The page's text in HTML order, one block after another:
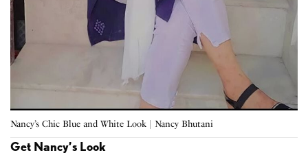
Nancy’s Chic Blue and White Look | Nancy Bhutani
Get Nancy’s Look